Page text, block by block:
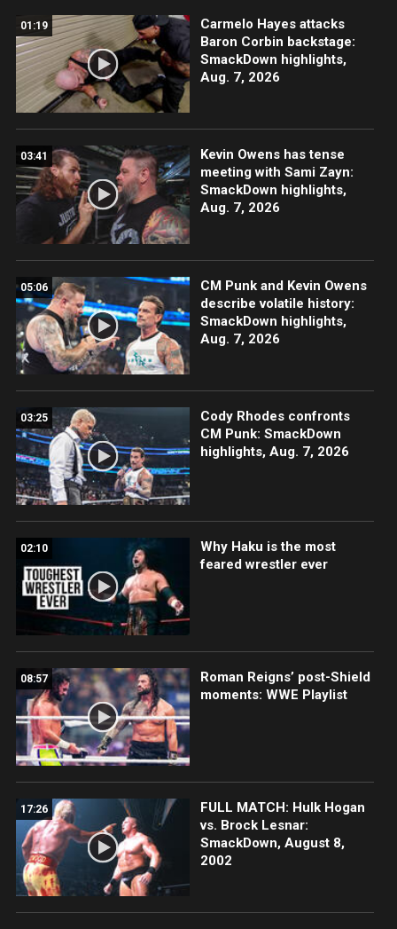
01:19
Carmelo Hayes attacks
Baron Corbin backstage:
SmackDown highlights,
Aug. 7, 2026
03:41
Kevin Owens has tense
meeting with Sami Zayn:
SmackDown highlights,
Aug. 7, 2026
05:06
CM Punk and Kevin Owens
describe volatile history:
SmackDown highlights,
Aug. 7, 2026
03:25
Cody Rhodes confronts
CM Punk: SmackDown
highlights, Aug. 7, 2026
02:10
Why Haku is the most
feared wrestler ever
08:57
Roman Reigns’ post-Shield
moments: WWE Playlist
17:26
FULL MATCH: Hulk Hogan
vs. Brock Lesnar:
SmackDown, August 8,
2002